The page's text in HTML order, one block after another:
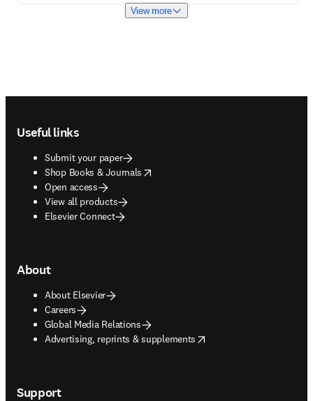
View more
Useful links
Submit your paper
Shop Books & Journals
opens in new tab/window
Open access
View all products
Elsevier Connect
About
About Elsevier
Careers
Global Media Relations
Advertising, reprints & supplements
opens in new tab/window
Support